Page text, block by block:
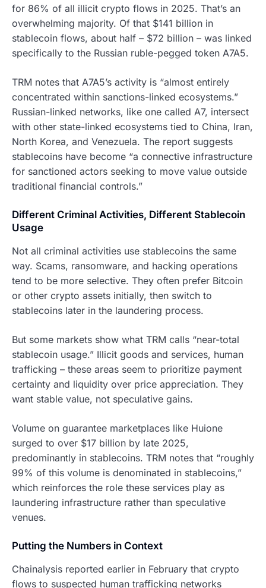
for 86% of all illicit crypto flows in 2025. That’s an
overwhelming majority. Of that $141 billion in
stablecoin flows, about half – $72 billion – was linked
specifically to the Russian ruble-pegged token A7A5.
TRM notes that A7A5’s activity is “almost entirely
concentrated within sanctions-linked ecosystems.”
Russian-linked networks, like one called A7, intersect
with other state-linked ecosystems tied to China, Iran,
North Korea, and Venezuela. The report suggests
stablecoins have become “a connective infrastructure
for sanctioned actors seeking to move value outside
traditional financial controls.”
Different Criminal Activities, Different Stablecoin
Usage
Not all criminal activities use stablecoins the same
way. Scams, ransomware, and hacking operations
tend to be more selective. They often prefer Bitcoin
or other crypto assets initially, then switch to
stablecoins later in the laundering process.
But some markets show what TRM calls “near-total
stablecoin usage.” Illicit goods and services, human
trafficking – these areas seem to prioritize payment
certainty and liquidity over price appreciation. They
want stable value, not speculative gains.
Volume on guarantee marketplaces like Huione
surged to over $17 billion by late 2025,
predominantly in stablecoins. TRM notes that “roughly
99% of this volume is denominated in stablecoins,”
which reinforces the role these services play as
laundering infrastructure rather than speculative
venues.
Putting the Numbers in Context
Chainalysis reported earlier in February that crypto
flows to suspected human trafficking networks